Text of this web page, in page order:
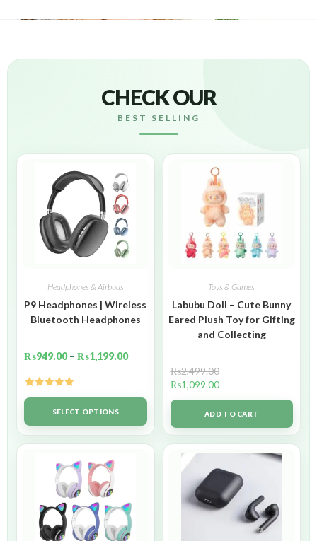
CHECK OUR
BEST SELLING
Headphones & Airbuds
P9 Headphones | Wireless
Bluetooth Headphones
₨949.00 – ₨1,199.00
Rated5.00
out of 5SELECT OPTIONS
Toys & Games
Labubu Doll – Cute Bunny
Eared Plush Toy for Gifting
and Collecting
₨2,499.00
₨1,099.00
ADD TO CART